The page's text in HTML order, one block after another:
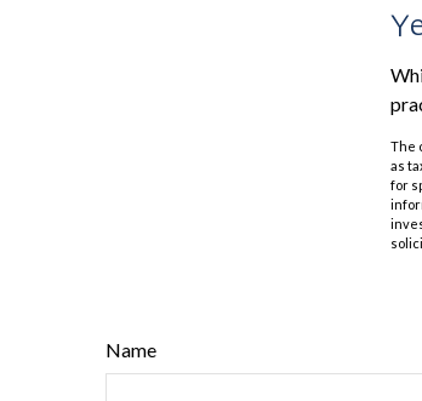
The
as
for
Name